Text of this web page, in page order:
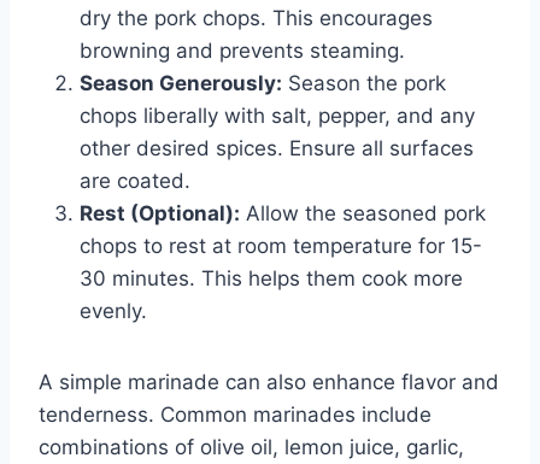
dry the pork chops. This encourages
browning and prevents steaming.
Season Generously: Season the pork
chops liberally with salt, pepper, and any
other desired spices. Ensure all surfaces
are coated.
Rest (Optional): Allow the seasoned pork
chops to rest at room temperature for 15-
30 minutes. This helps them cook more
evenly.
A simple marinade can also enhance flavor and
tenderness. Common marinades include
combinations of olive oil, lemon juice, garlic,